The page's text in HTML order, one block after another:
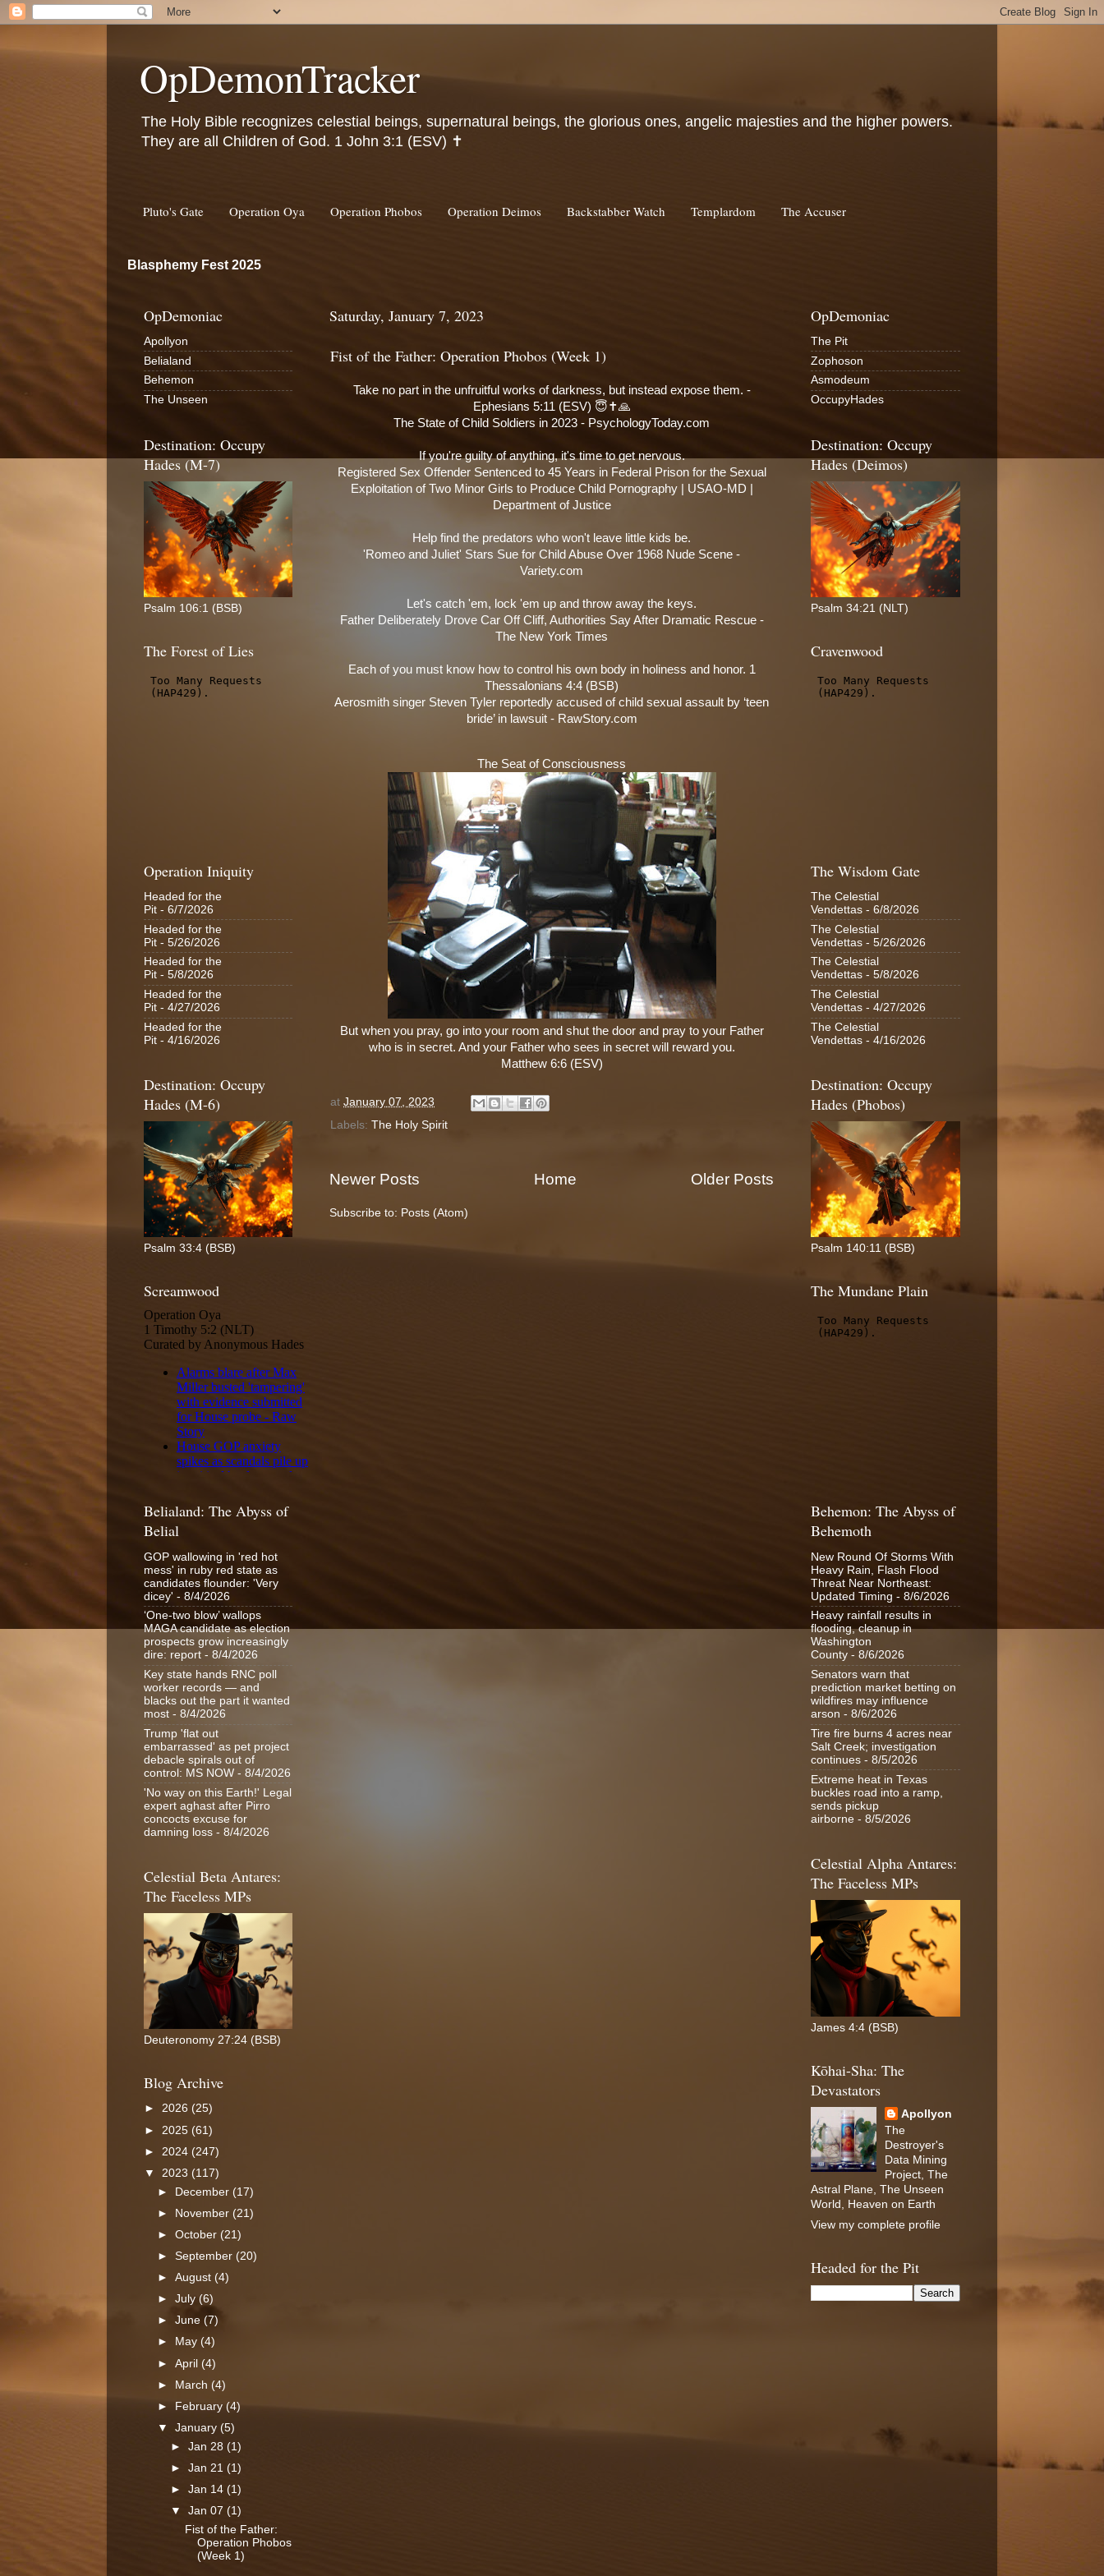
OpDemonTracker
The Holy Bible recognizes celestial beings, supernatural beings, the glorious ones, angelic majesties and the higher powers.
They are all Children of God. 1 John 3:1 (ESV) ✝️
Pluto's Gate Operation Oya Operation Phobos Operation Deimos Backstabber Watch Templardom The Accuser
Blasphemy Fest 2025
Saturday, January 7, 2023
Fist of the Father: Operation Phobos (Week 1)
Take no part in the unfruitful works of darkness, but instead expose them. -
Ephesians 5:11 (ESV) 😇✝️🙏
The State of Child Soldiers in 2023 - PsychologyToday.com
If you're guilty of anything, it's time to get nervous.
Registered Sex Offender Sentenced to 45 Years in Federal Prison for the Sexual
Exploitation of Two Minor Girls to Produce Child Pornography | USAO-MD |
Department of Justice
Help find the predators who won't leave little kids be.
'Romeo and Juliet' Stars Sue for Child Abuse Over 1968 Nude Scene -
Variety.com
Let's catch 'em, lock 'em up and throw away the keys.
Father Deliberately Drove Car Off Cliff, Authorities Say After Dramatic Rescue -
The New York Times
Each of you must know how to control his own body in holiness and honor. 1
Thessalonians 4:4 (BSB)
Aerosmith singer Steven Tyler reportedly accused of child sexual assault by ‘teen
bride’ in lawsuit - RawStory.com
The Seat of Consciousness
But when you pray, go into your room and shut the door and pray to your Father
who is in secret. And your Father who sees in secret will reward you.
Matthew 6:6 (ESV)
at January 07, 2023
Labels: The Holy Spirit
Newer Posts Older Posts
Home
Subscribe to: Posts (Atom)
OpDemoniac
Apollyon
Belialand
Behemon
The Unseen
Destination: Occupy
Hades (M-7)
Psalm 106:1 (BSB)
The Forest of Lies
Operation Iniquity
Headed for the
Pit - 6/7/2026
Headed for the
Pit - 5/26/2026
Headed for the
Pit - 5/8/2026
Headed for the
Pit - 4/27/2026
Headed for the
Pit - 4/16/2026
Destination: Occupy
Hades (M-6)
Psalm 33:4 (BSB)
Screamwood
Belialand: The Abyss of
Belial
GOP wallowing in 'red hot
mess' in ruby red state as
candidates flounder: 'Very
dicey' - 8/4/2026
‘One-two blow’ wallops
MAGA candidate as election
prospects grow increasingly
dire: report - 8/4/2026
Key state hands RNC poll
worker records — and
blacks out the part it wanted
most - 8/4/2026
Trump 'flat out
embarrassed' as pet project
debacle spirals out of
control: MS NOW - 8/4/2026
'No way on this Earth!' Legal
expert aghast after Pirro
concocts excuse for
damning loss - 8/4/2026
Celestial Beta Antares:
The Faceless MPs
Deuteronomy 27:24 (BSB)
Blog Archive
► 2026 (25)
► 2025 (61)
► 2024 (247)
▼ 2023 (117)
► December (17)
► November (21)
►October (21)
►September (20)
►August(4)
►July (6)
►June(7)
►
May(4)
►April (4)
► March(4)
►
February(4)
▼January(5)
►Jan 28(1)
►Jan 21(1)
►Jan 14(1)
▼Jan 07(1)
Fist of the Father:
Operation Phobos
(Week 1)
OpDemoniac
The Pit
Zophoson
Asmodeum
OccupyHades
Destination: Occupy
Hades (Deimos)
Psalm 34:21 (NLT)
Cravenwood
The Wisdom Gate
The Celestial
Vendettas - 6/8/2026
The Celestial
Vendettas - 5/26/2026
The Celestial
Vendettas - 5/8/2026
The Celestial
Vendettas - 4/27/2026
The Celestial
Vendettas - 4/16/2026
Destination: Occupy
Hades (Phobos)
Psalm 140:11 (BSB)
The Mundane Plain
Behemon: The Abyss of
Behemoth
New Round Of Storms With
Heavy Rain, Flash Flood
Threat Near Northeast:
Updated Timing - 8/6/2026
Heavy rainfall results in
flooding, cleanup in
Washington
County - 8/6/2026
Senators warn that
prediction market betting on
wildfires may influence
arson - 8/6/2026
Tire fire burns 4 acres near
Salt Creek; investigation
continues - 8/5/2026
Extreme heat in Texas
buckles road into a ramp,
sends pickup
airborne - 8/5/2026
Celestial Alpha Antares:
The Faceless MPs
James 4:4 (BSB)
Kōhai-Sha: The
Devastators
Apollyon
The
Destroyer's
Data Mining
Project, The
Astral Plane, The Unseen
World, Heaven on Earth
View my complete profile
Headed for the Pit